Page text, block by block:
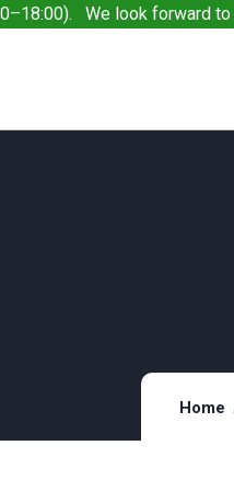
We look forward to
Home